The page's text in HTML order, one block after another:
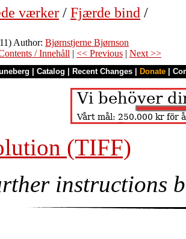
værker / Fjærde bind /
Author: Bjørnstjerne Bjørnson
/ Innehåll | << Previous | Next >>
Catalog Recent Changes Donate
(TIFF)
instructions